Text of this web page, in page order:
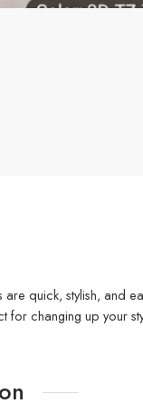
are quick, stylish, and
for changing up your